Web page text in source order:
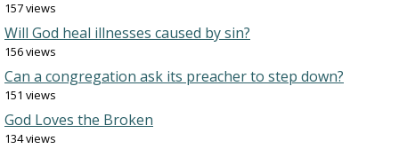
157 views
Will God heal illnesses caused by sin?
156 views
Can a congregation ask its preacher to step down?
151 views
God Loves the Broken
134 views